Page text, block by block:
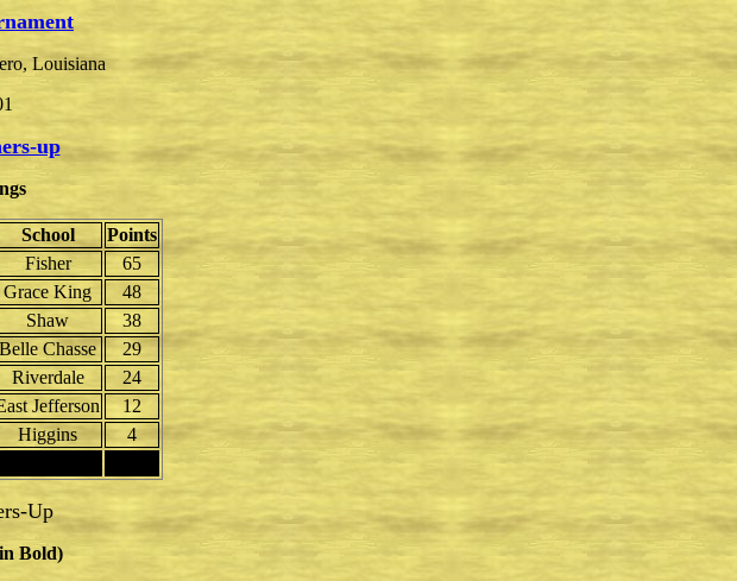
Louisiana
up
School
Points
Fisher
65
Grace King
48
Shaw
38
Belle Chasse
29
Riverdale
24
Jefferson
12
Higgins
4
Up
Bold)